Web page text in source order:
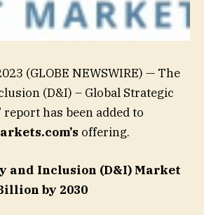
(GLOBE NEWSWIRE) — The
(D&I) – Global Strategic
report has been added to
offering.
and Inclusion (D&I) Market
by 2030